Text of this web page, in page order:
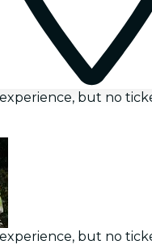
but no
but no